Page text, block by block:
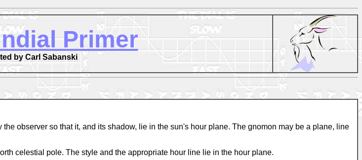
Primer
by Carl Sabanski
observer so that it, and its shadow, lie in the sun's hour plane. The gnomon may be a plane, line
celestial pole. The style and the appropriate hour line lie in the hour plane.